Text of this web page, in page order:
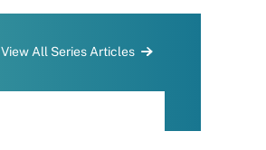
View All Series Articles